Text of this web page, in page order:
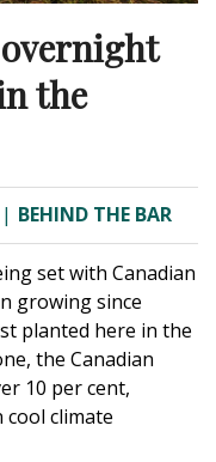
the
| BEHIND THE BAR
set with Canadian
growing since
planted here in the
the Canadian
10 per cent,
climate